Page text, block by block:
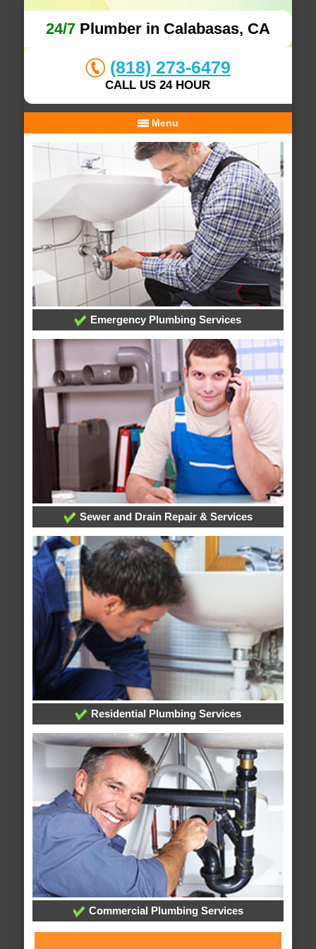
24/7Plumber in Calabasas, CA
(818) 273-6479
CALL US 24 HOUR
Menu
Emergency Plumbing Services
Sewer and Drain Repair & Services
Residential Plumbing Services
Commercial Plumbing Services